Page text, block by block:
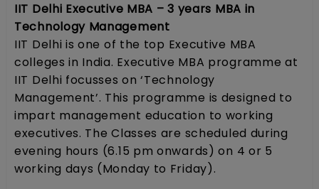
IIT Delhi Executive MBA – 3 years MBA in
Technology Management
IIT Delhi is one of the top Executive MBA
colleges in India. Executive MBA programme at
IIT Delhi focusses on ‘Technology
Management’. This programme is designed to
impart management education to working
executives. The Classes are scheduled during
evening hours (6.15 pm onwards) on 4 or 5
working days (Monday to Friday).